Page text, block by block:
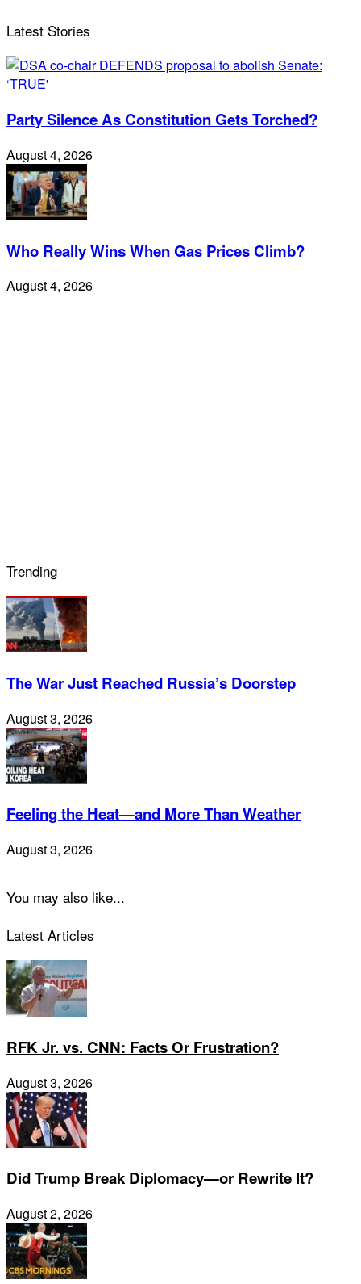
Latest Stories
Party Silence As Constitution Gets Torched?
August 4, 2026
Who Really Wins When Gas Prices Climb?
August 4, 2026
Trending
The War Just Reached Russia’s Doorstep
August 3, 2026
Feeling the Heat—and More Than Weather
August 3, 2026
You may also like...
Latest Articles
RFK Jr. vs. CNN: Facts Or Frustration?
August 3, 2026
Did Trump Break Diplomacy—or Rewrite It?
August 2, 2026